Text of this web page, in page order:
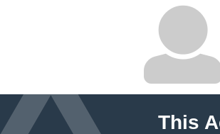
This